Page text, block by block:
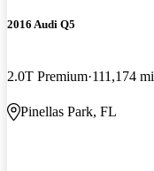
2016 Audi Q5
2.0T Premium 111,174 mi
Pinellas Park, FL